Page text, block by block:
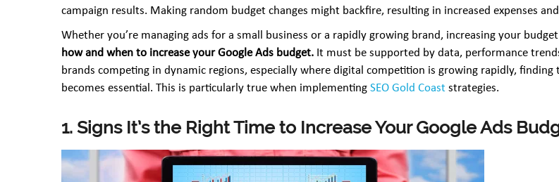
campaign results. Making random budget changes might backfire, resulting in increased expenses
Whether you’re managing ads for a small business or a rapidly growing brand, increasing your
how and when to increase your Google Ads budget. It must be supported by data, performance
brands competing in dynamic regions, especially where digital competition is growing rapidly,
becomes essential. This is particularly true when implementing SEO Gold Coast strategies.
1. Signs It’s the Right Time to Increase Your Google Ads